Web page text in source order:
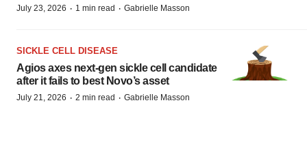
July 23, 2026 · 1 min read · Gabrielle Masson
SICKLE CELL DISEASE
Agios axes next-gen sickle cell candidate
after it fails to best Novo’s asset
July 21, 2026 · 2 min read · Gabrielle Masson